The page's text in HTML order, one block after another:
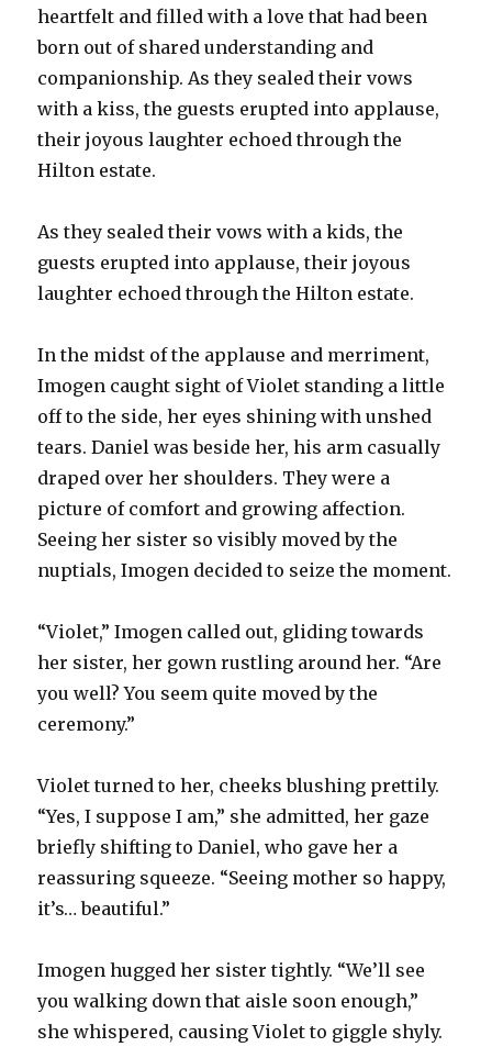
heartfelt and filled with a love that had been
born out of shared understanding and
companionship. As they sealed their vows
with a kiss, the guests erupted into applause,
their joyous laughter echoed through the
Hilton estate.
As they sealed their vows with a kids, the
guests erupted into applause, their joyous
laughter echoed through the Hilton estate.
In the midst of the applause and merriment,
Imogen caught sight of Violet standing a little
off to the side, her eyes shining with unshed
tears. Daniel was beside her, his arm casually
draped over her shoulders. They were a
picture of comfort and growing affection.
Seeing her sister so visibly moved by the
nuptials, Imogen decided to seize the moment.
“Violet,” Imogen called out, gliding towards
her sister, her gown rustling around her. “Are
you well? You seem quite moved by the
ceremony.”
Violet turned to her, cheeks blushing prettily.
“Yes, I suppose I am,” she admitted, her gaze
briefly shifting to Daniel, who gave her a
reassuring squeeze. “Seeing mother so happy,
it’s… beautiful.”
Imogen hugged her sister tightly. “We’ll see
you walking down that aisle soon enough,”
she whispered, causing Violet to giggle shyly.